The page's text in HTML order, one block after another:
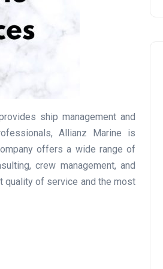
ship management and
Allianz Marine is
offers a wide range of
crew management, and
quality of service and the most
Travel